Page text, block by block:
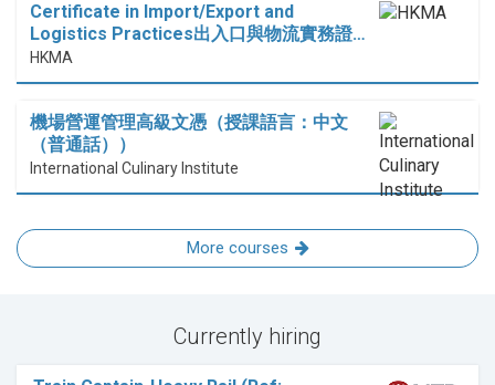
Certificate in Import/Export and
Logistics Practices出入口與物流實務證…
HKMA
機場營運管理高級文憑（授課語言：中文
（普通話））
International Culinary Institute
More courses
Currently hiring